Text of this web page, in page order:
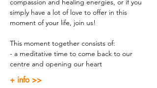
compassion and healing energies, or if you
simply have a lot of love to offer in this
moment of your life, join us!
This moment together consists of:
- a meditative time to come back to our
centre and opening our heart
+ info >>